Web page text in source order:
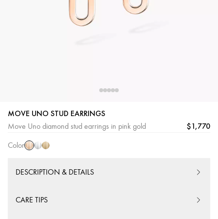
MOVE UNO STUD EARRINGS
Move Uno diamond stud earrings in pink gold $1,770
Color
Pink
Gold
WhiteYellow
DESCRIPTION & DETAILS
CARE TIPS